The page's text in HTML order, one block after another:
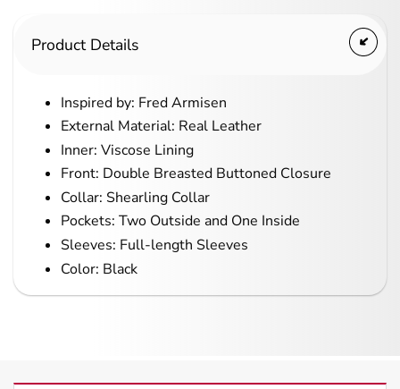
Product Details
Inspired by: Fred Armisen
External Material: Real Leather
Inner: Viscose Lining
Front: Double Breasted Buttoned Closure
Collar: Shearling Collar
Pockets: Two Outside and One Inside
Sleeves: Full-length Sleeves
Color: Black